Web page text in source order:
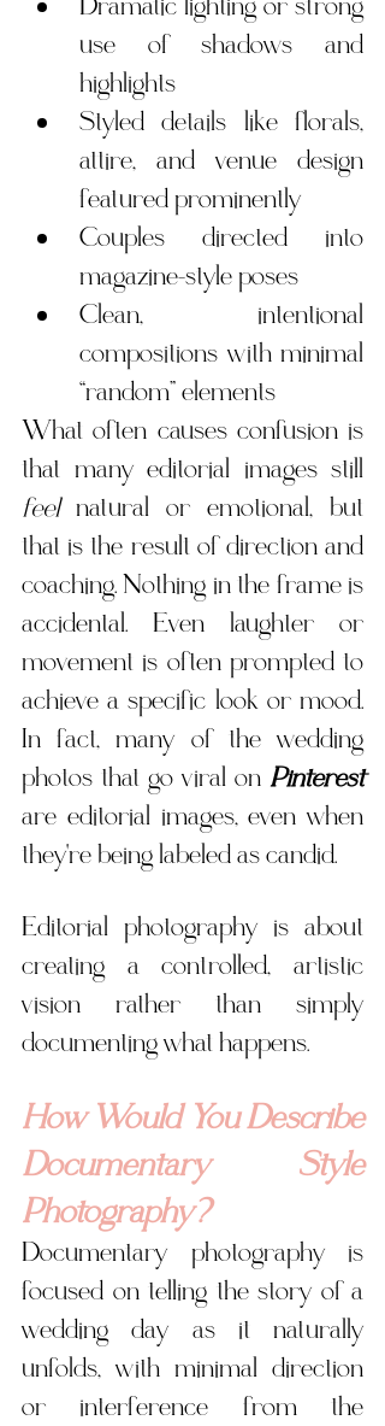
use of shadows and
highlights
Styled details like florals,
attire, and venue design
featured prominently
Couples directed into
magazine-style poses
Clean, intentional
compositions with minimal
“random” elements
What often causes confusion is
feel natural or emotional, but
that is the result of direction and
coaching. Nothing in the frame is
accidental. Even laughter or
movement is often prompted to
achieve a specific look or mood.
In fact, many of the wedding
photos that go viral on Pinterest
are editorial images, even when
they're being labeled as candid.
Editorial photography is about
creating a controlled, artistic
vision rather than simply
documenting what happens.
How Would You Describe
Documentary Style
Photography?
Documentary photography is
focused on telling the story of a
wedding day as it naturally
unfolds, with minimal direction
or interference from the